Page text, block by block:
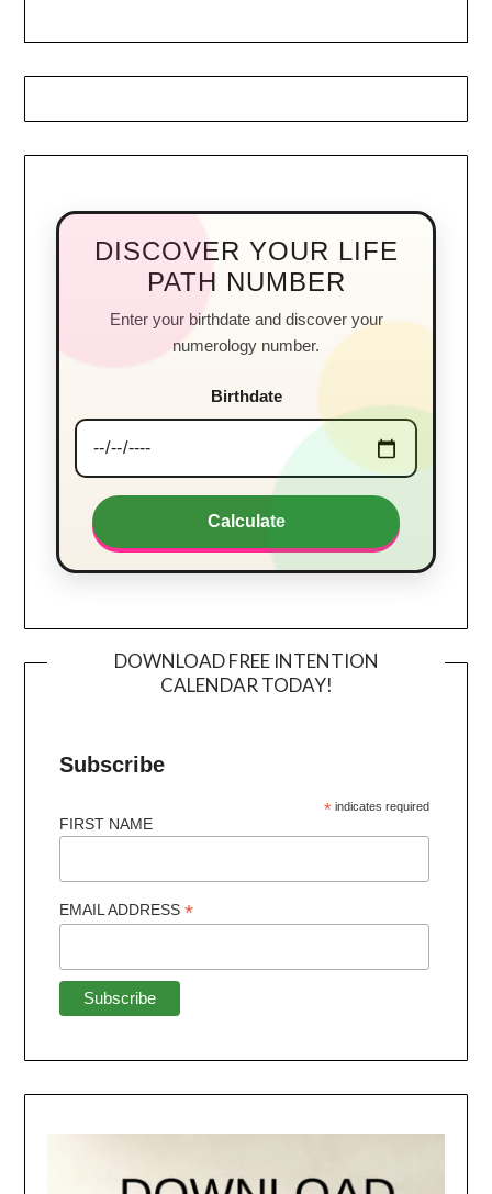
DISCOVER YOUR LIFE
PATH NUMBER
Enter your birthdate and discover your
numerology number.
Birthdate
Calculate
DOWNLOAD FREE INTENTION
CALENDAR TODAY!
Subscribe
*indicates required
FIRST NAME
EMAIL ADDRESS*